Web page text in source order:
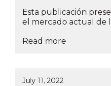
Esta publicación
el mercado actual de
Read more
July 11, 2022